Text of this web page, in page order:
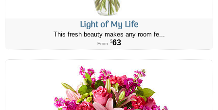
Light of My Life
This fresh beauty makes any room fe...
From $63